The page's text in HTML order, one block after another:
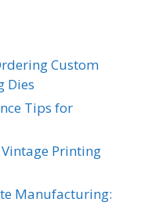
Custom
Dies
Tips for
Printing
Manufacturing: